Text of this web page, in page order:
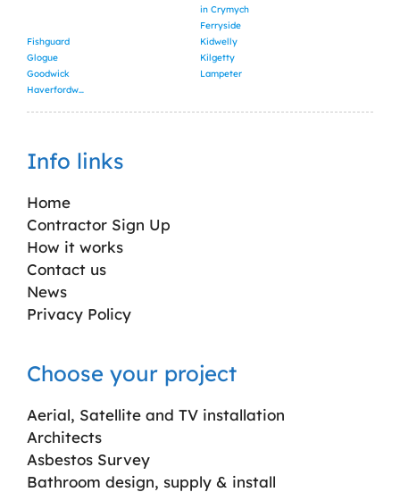
in Crymych
Ferryside
Fishguard
Glogue
Goodwick
Haverfordwest
Kidwelly
Kilgetty
Lampeter
Info links
Home
Contractor Sign Up
How it works
Contact us
News
Privacy Policy
Choose your project
Aerial, Satellite and TV installation
Architects
Asbestos Survey
Bathroom design, supply & install